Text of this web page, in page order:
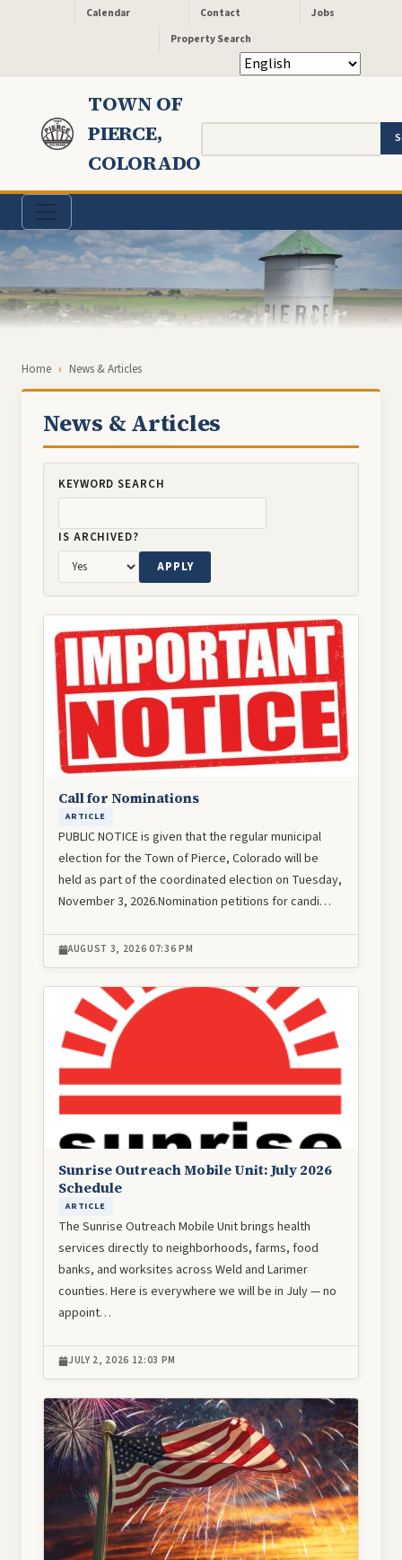
Skip to main content Header - Quick Links
Calendar Contact
Jobs
Property Search
TOWN OF
PIERCE,
COLORADO
Breadcrumb
Home News & Articles
News & Articles
KEYWORD SEARCH
IS ARCHIVED?
Call for Nominations
ARTICLE
PUBLIC NOTICE is given that the regular municipal
election for the Town of Pierce, Colorado will be
held as part of the coordinated election on Tuesday,
November 3, 2026.Nomination petitions for candi…
AUGUST 3, 2026 07:36 PM
Image
Sunrise Outreach Mobile Unit: July 2026
Schedule
ARTICLE
The Sunrise Outreach Mobile Unit brings health
services directly to neighborhoods, farms, food
banks, and worksites across Weld and Larimer
counties. Here is everywhere we will be in July — no
appoint…
JULY 2, 2026 12:03 PM
Image